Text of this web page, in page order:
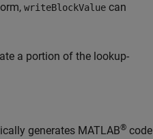
writeBlockValue can
a portion of the lookup-
generates MATLAB® code